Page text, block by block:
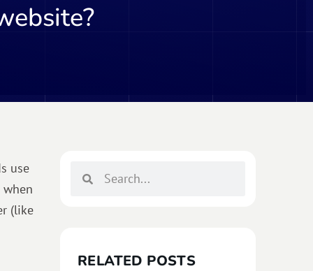
use
(like
RELATED POSTS